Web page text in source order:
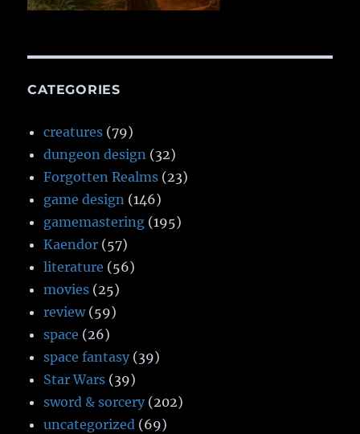
CATEGORIES
creatures (79)
dungeon design (32)
Forgotten Realms (23)
game design (146)
gamemastering (195)
Kaendor (57)
literature (56)
movies (25)
review(59)
space (26)
space fantasy (39)
Star Wars (39)
sword & sorcery (202)
uncategorized (69)